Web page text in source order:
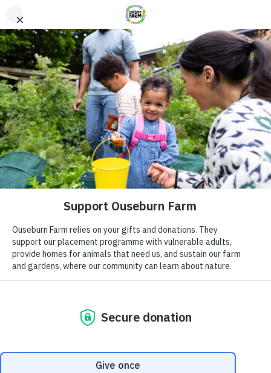
Donate
Donate
Every donation – large or small makes a difference. You
can also sponsor one of our animals – a perfect gift for an
animal lover!
Interested in supporting your local farm? Find out about our
ADDRESS
Ouseburn Farm
Ouseburn Rd
Newcastle upon Tyne
NE1 2PA